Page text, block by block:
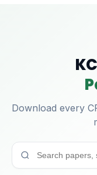
Download every